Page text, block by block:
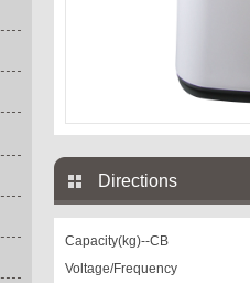
Directions
Capacity(kg)--CB
Voltage/Frequency